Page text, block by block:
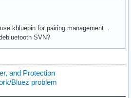
kbluepin for pairing management...
SVN?
and Protection
Bluez problem